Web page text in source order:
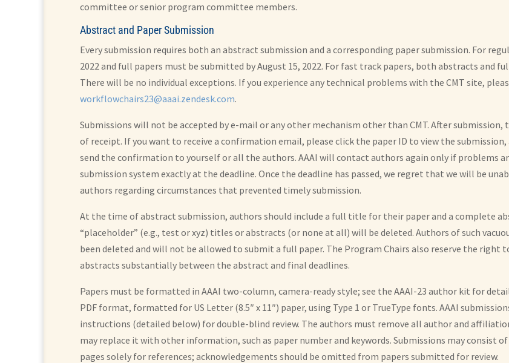
committee or senior program committee members.
Abstract and Paper Submission
Every submission requires both an abstract submission and a corresponding paper submission. For
2022 and full papers must be submitted by August 15, 2022. For fast track papers, both abstracts and
There will be no individual exceptions. If you experience any technical problems with the CMT site,
workflowchairs23@aaai.zendesk.com.
Submissions will not be accepted by e-mail or any other mechanism other than CMT. After
of receipt. If you want to receive a confirmation email, please click the paper ID to view the
send the confirmation to yourself or all the authors. AAAI will contact authors again only if problems
submission system exactly at the deadline. Once the deadline has passed, we regret that we will be
authors regarding circumstances that prevented timely submission.
At the time of abstract submission, authors should include a full title for their paper and a complete
“placeholder” (e.g., test or xyz) titles or abstracts (or none at all) will be deleted. Authors of such
been deleted and will not be allowed to submit a full paper. The Program Chairs also reserve the
abstracts substantially between the abstract and final deadlines.
Papers must be formatted in AAAI two-column, camera-ready style; see the AAAI-23 author kit for
PDF format, formatted for US Letter (8.5″ x 11″) paper, using Type 1 or TrueType fonts. AAAI
instructions (detailed below) for double-blind review. The authors must remove all author and
may replace it with other information, such as paper number and keywords. Submissions may consist
pages solely for references; acknowledgements should be omitted from papers submitted for review.